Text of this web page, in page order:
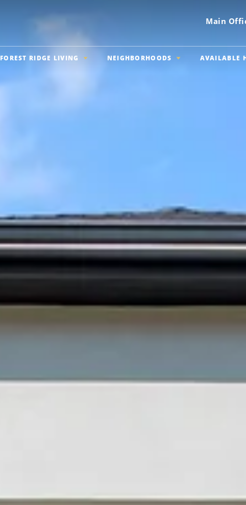
Main
FOREST RIDGE LIVING NEIGHBORHOODS AVAILABLE